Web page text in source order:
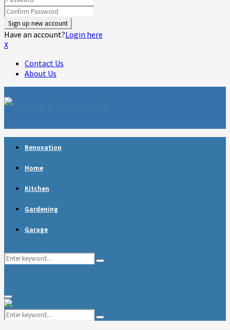
Have an account?Login here
X
Contact Us
About Us
Renovation
Home
Kitchen
Gardening
Garage
Search
Search
Primary
Menu
Search
for:
Search